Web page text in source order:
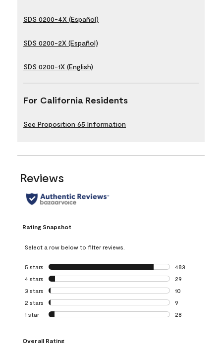
SDS 0200-4X (Español)
SDS 0200-2X (Español)
SDS 0200-1X (English)
For California Residents
See Proposition 65 Information
Reviews
Rating Snapshot
Select a row below to filter reviews.
5 stars stars
483
483 reviews
4 stars stars
29
29 reviews with
3 stars stars
10
10 reviews with
2 stars stars
9
9 reviews with 2
1 star stars
28
Overall Rating